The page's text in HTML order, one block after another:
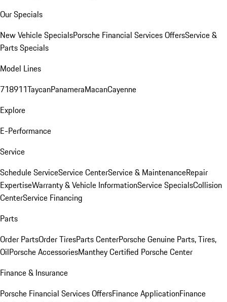
Our Specials
New Vehicle SpecialsPorsche Financial Services OffersService &
Parts Specials
Model Lines
718911TaycanPanameraMacanCayenne
Explore
E-Performance
Service
Schedule ServiceService CenterService & MaintenanceRepair
ExpertiseWarranty & Vehicle InformationService SpecialsCollision
CenterService Financing
Parts
Order PartsOrder TiresParts CenterPorsche Genuine Parts, Tires,
OilPorsche AccessoriesManthey Certified Porsche Center
Finance & Insurance
Porsche Financial Services OffersFinance ApplicationFinance